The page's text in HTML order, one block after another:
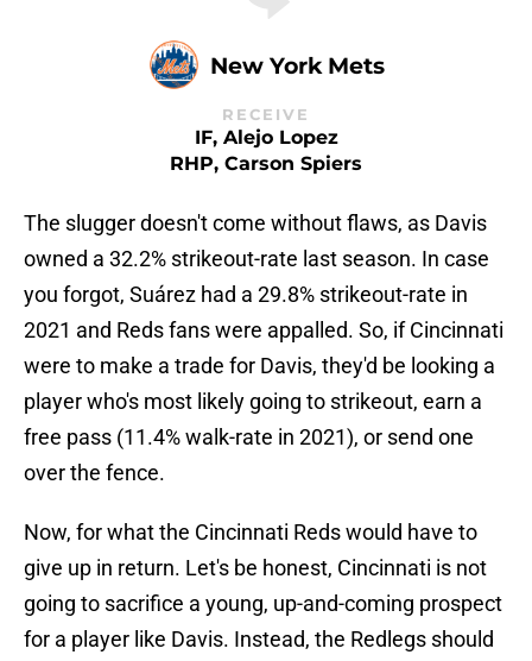
New York Mets
RECEIVE
IF, Alejo Lopez
RHP, Carson Spiers
The slugger doesn't come without flaws, as Davis
owned a 32.2% strikeout-rate last season. In case
you forgot, Suárez had a 29.8% strikeout-rate in
2021 and Reds fans were appalled. So, if Cincinnati
were to make a trade for Davis, they'd be looking a
player who's most likely going to strikeout, earn a
free pass (11.4% walk-rate in 2021), or send one
over the fence.
Now, for what the Cincinnati Reds would have to
give up in return. Let's be honest, Cincinnati is not
going to sacrifice a young, up-and-coming prospect
for a player like Davis. Instead, the Redlegs should